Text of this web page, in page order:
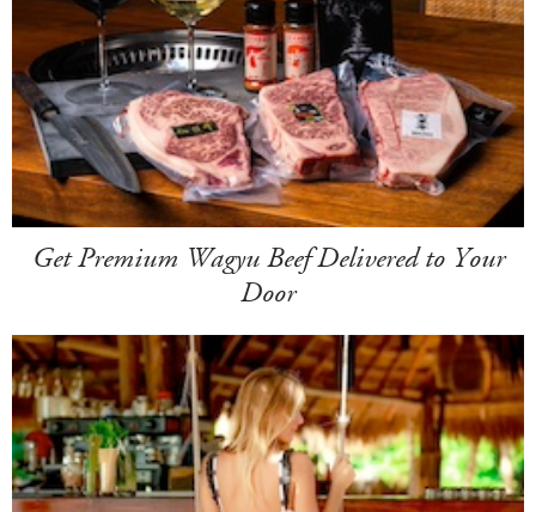
Get Premium Wagyu Beef Delivered to Your
Door